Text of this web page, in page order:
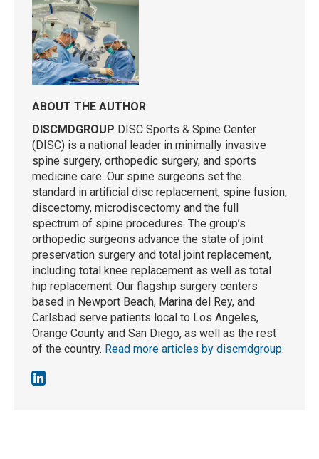
ABOUT THE AUTHOR
DISCMDGROUP DISC Sports & Spine Center
(DISC) is a national leader in minimally invasive
spine surgery, orthopedic surgery, and sports
medicine care. Our spine surgeons set the
standard in artificial disc replacement, spine fusion,
discectomy, microdiscectomy and the full
spectrum of spine procedures. The group’s
orthopedic surgeons advance the state of joint
preservation surgery and total joint replacement,
including total knee replacement as well as total
hip replacement. Our flagship surgery centers
based in Newport Beach, Marina del Rey, and
Carlsbad serve patients local to Los Angeles,
Orange County and San Diego, as well as the rest
of the country. Read more articles by discmdgroup.